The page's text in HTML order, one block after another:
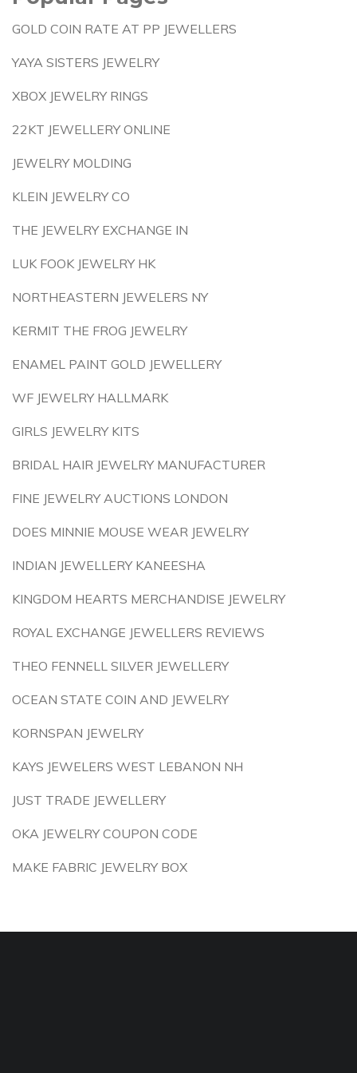
GOLD COIN RATE AT PP JEWELLERS
YAYA SISTERS JEWELRY
XBOX JEWELRY RINGS
22KT JEWELLERY ONLINE
JEWELRY MOLDING
KLEIN JEWELRY CO
THE JEWELRY EXCHANGE IN
LUK FOOK JEWELRY HK
NORTHEASTERN JEWELERS NY
KERMIT THE FROG JEWELRY
ENAMEL PAINT GOLD JEWELLERY
WF JEWELRY HALLMARK
GIRLS JEWELRY KITS
BRIDAL HAIR JEWELRY MANUFACTURER
FINE JEWELRY AUCTIONS LONDON
DOES MINNIE MOUSE WEAR JEWELRY
INDIAN JEWELLERY KANEESHA
KINGDOM HEARTS MERCHANDISE JEWELRY
ROYAL EXCHANGE JEWELLERS REVIEWS
THEO FENNELL SILVER JEWELLERY
OCEAN STATE COIN AND JEWELRY
KORNSPAN JEWELRY
KAYS JEWELERS WEST LEBANON NH
JUST TRADE JEWELLERY
OKA JEWELRY COUPON CODE
MAKE FABRIC JEWELRY BOX